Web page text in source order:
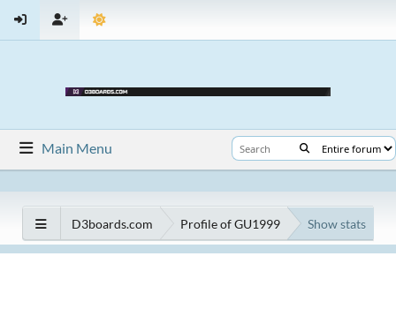
Main Menu
D3boards.com Profile of GU1999 Show stats